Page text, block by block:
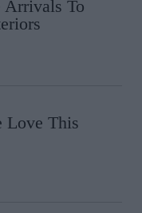
Arrivals To
Love This